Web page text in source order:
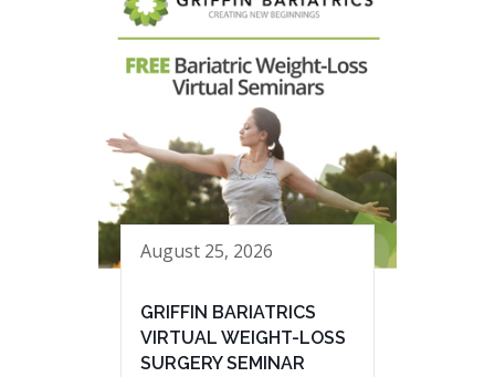
August 25, 2026
GRIFFIN BARIATRICS
VIRTUAL WEIGHT-LOSS
SURGERY SEMINAR